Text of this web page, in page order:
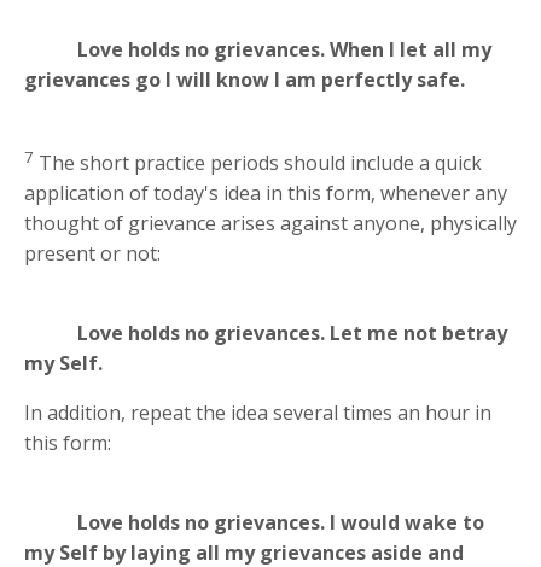
Love holds no grievances. When I let all my
grievances go I will know I am perfectly safe.
7 The short practice periods should include a quick
application of today's idea in this form, whenever any
thought of grievance arises against anyone, physically
present or not:
Love holds no grievances. Let me not betray
my Self.
In addition, repeat the idea several times an hour in
this form:
Love holds no grievances. I would wake to
my Self by laying all my grievances aside and